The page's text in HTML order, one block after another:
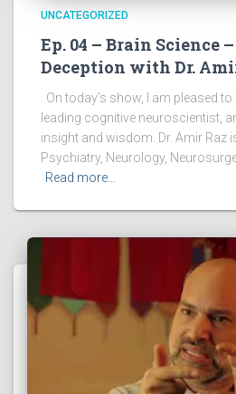
UNCATEGORIZED
Ep. 04 – Brain Science
Deception with Dr.
On today’s show, I am pleased to
leading cognitive neuroscientist,
insight and wisdom. Dr. Amir Raz
Psychiatry, Neurology,
Read more…